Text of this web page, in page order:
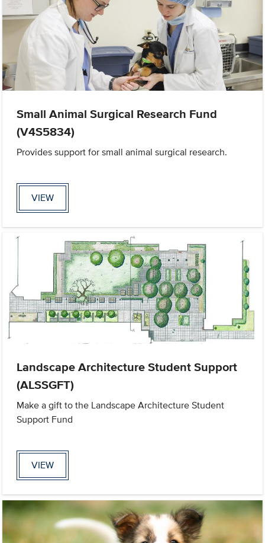
Small Animal Surgical Research Fund
(V4S5834)
Provides support for small animal surgical research.
VIEW
Landscape Architecture Student Support
(ALSSGFT)
Make a gift to the Landscape Architecture Student
Support Fund
VIEW